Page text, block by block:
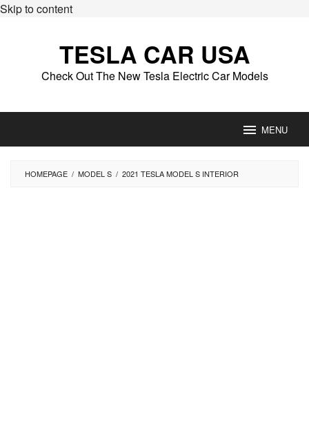
Skip to content
TESLA CAR USA
Check Out The New Tesla Electric Car Models
MENU
HOMEPAGE / MODEL S / 2021 TESLA MODEL S INTERIOR